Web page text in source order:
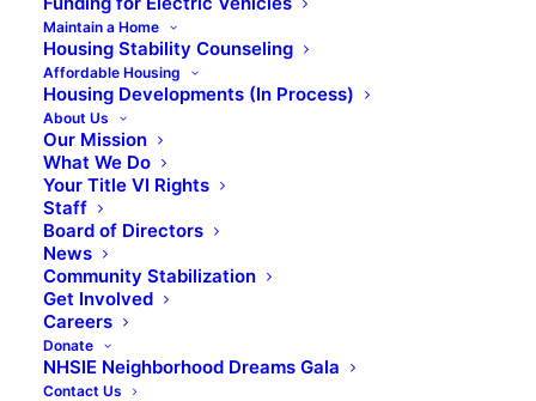
Maintain a Home
Housing Stability Counseling
Affordable Housing
Housing Developments (In Process)
About Us
Our Mission
What We Do
Your Title VI Rights
Staff
Board of Directors
News
Community Stabilization
Get Involved
Careers
Donate
NHSIE Neighborhood Dreams Gala
Contact Us
NHSIE Realty is a not-for-profit full service
real estate brokerage with a consumer
centric focus on serving first time and
move-up homebuyers within San
Bernardino and Riverside Counties.
NHSIE Realty is dedicated to understanding
the homebuyer’s needs and expanding
opportunities to achieve the dream of
homeownership.